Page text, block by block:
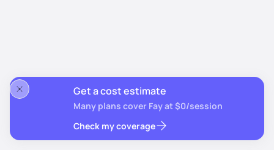
Get a cost estimate
Many plans cover Fay at $0/session
Check my coverage